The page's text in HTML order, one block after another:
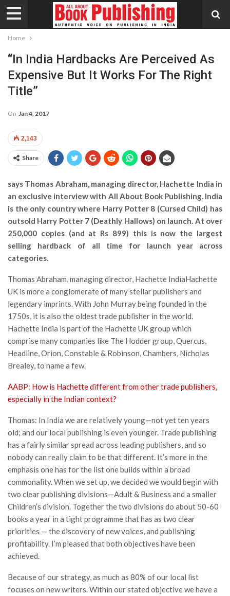
Home
“In India Hardbacks Are Perceived As
Expensive But It Works For The Right
Title”
On Jan 4, 2017
2,143
Share
says Thomas Abraham, managing director, Hachette India in
an exclusive interview with All About Book Publishing. India
is the only country where Harry Potter 8 (Cursed Child) has
outsold Harry Potter 7 (Deathly Hallows) on launch. At over
250,000 copies (and at Rs 899) this is now the largest
selling hardback of all time for launch year across
categories.
Thomas Abraham, managing director, Hachette IndiaHachette
UK is more a conglomerate of many stellar publishers and
legendary imprints. With John Murray being founded in the
1750s, it is also the oldest trade publisher in the world.
Hachette India is part of the Hachette UK group which
comprise many companies like The Hodder group, Quercus,
Headline, Orion, Constable & Robinson, Chambers, Nicholas
Brealey, to name a few.
AABP: How is Hachette different from other trade publishers,
especially in the Indian context?
Thomas: In India we are relatively young—not yet ten years
old; and our local publishing is even younger. Trade publishing
has a fairly similar spread across leading publishers, and so
nobody can really claim to be that different. It’s more in the
emphasis one has for the list one builds within a broad
commonality. When we set up, we decided we would begin with
two clear publishing divisions—Adult & Business and a smaller
Children’s division. Together the two divisions do about 50-60
books a year in a tight programme that has as two clear
priorities — the discovery of new voices, and publishing
profitability. I’m pleased that both objectives have been
achieved.
Because of our strategy, as much as 80% of our local list
focuses on new writers. Within our stated objective we have a